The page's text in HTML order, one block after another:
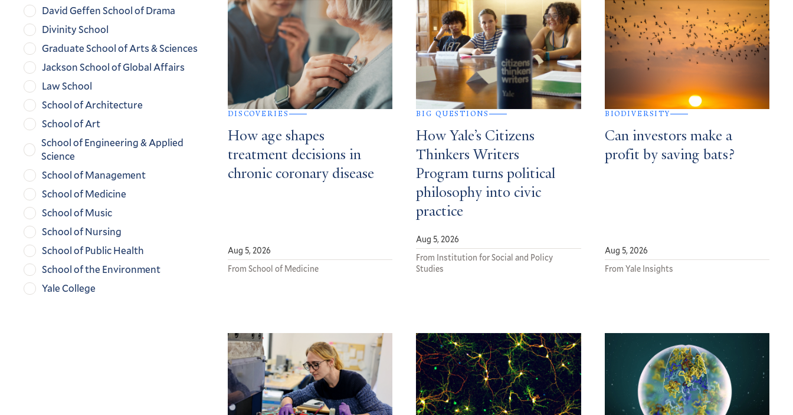
David Geffen School of Drama
Divinity School
Graduate School of Arts & Sciences
Jackson School of Global Affairs
Law School
School of Architecture
School of Art
School of Engineering & Applied
Science
School of Management
School of Medicine
School of Music
School of Nursing
School of Public Health
School of the Environment
Yale College
DISCOVERIES
How age shapes
treatment decisions in
chronic coronary disease
Aug 5, 2026
From School of Medicine
BIG QUESTIONS
How Yale’s Citizens
Thinkers Writers
Program turns political
philosophy into civic
practice
Aug 5, 2026
From Institution for Social and Policy
Studies
BIODIVERSITY
Can investors make a
profit by saving bats?
Aug 5, 2026
From Yale Insights